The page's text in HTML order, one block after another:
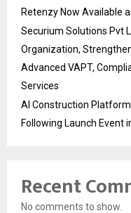
Retenzy Now Available
Securium Solutions Pvt
Organization,
Advanced VAPT,
Services
AI Construction
Following Launch Event
Recent
No comments to show.